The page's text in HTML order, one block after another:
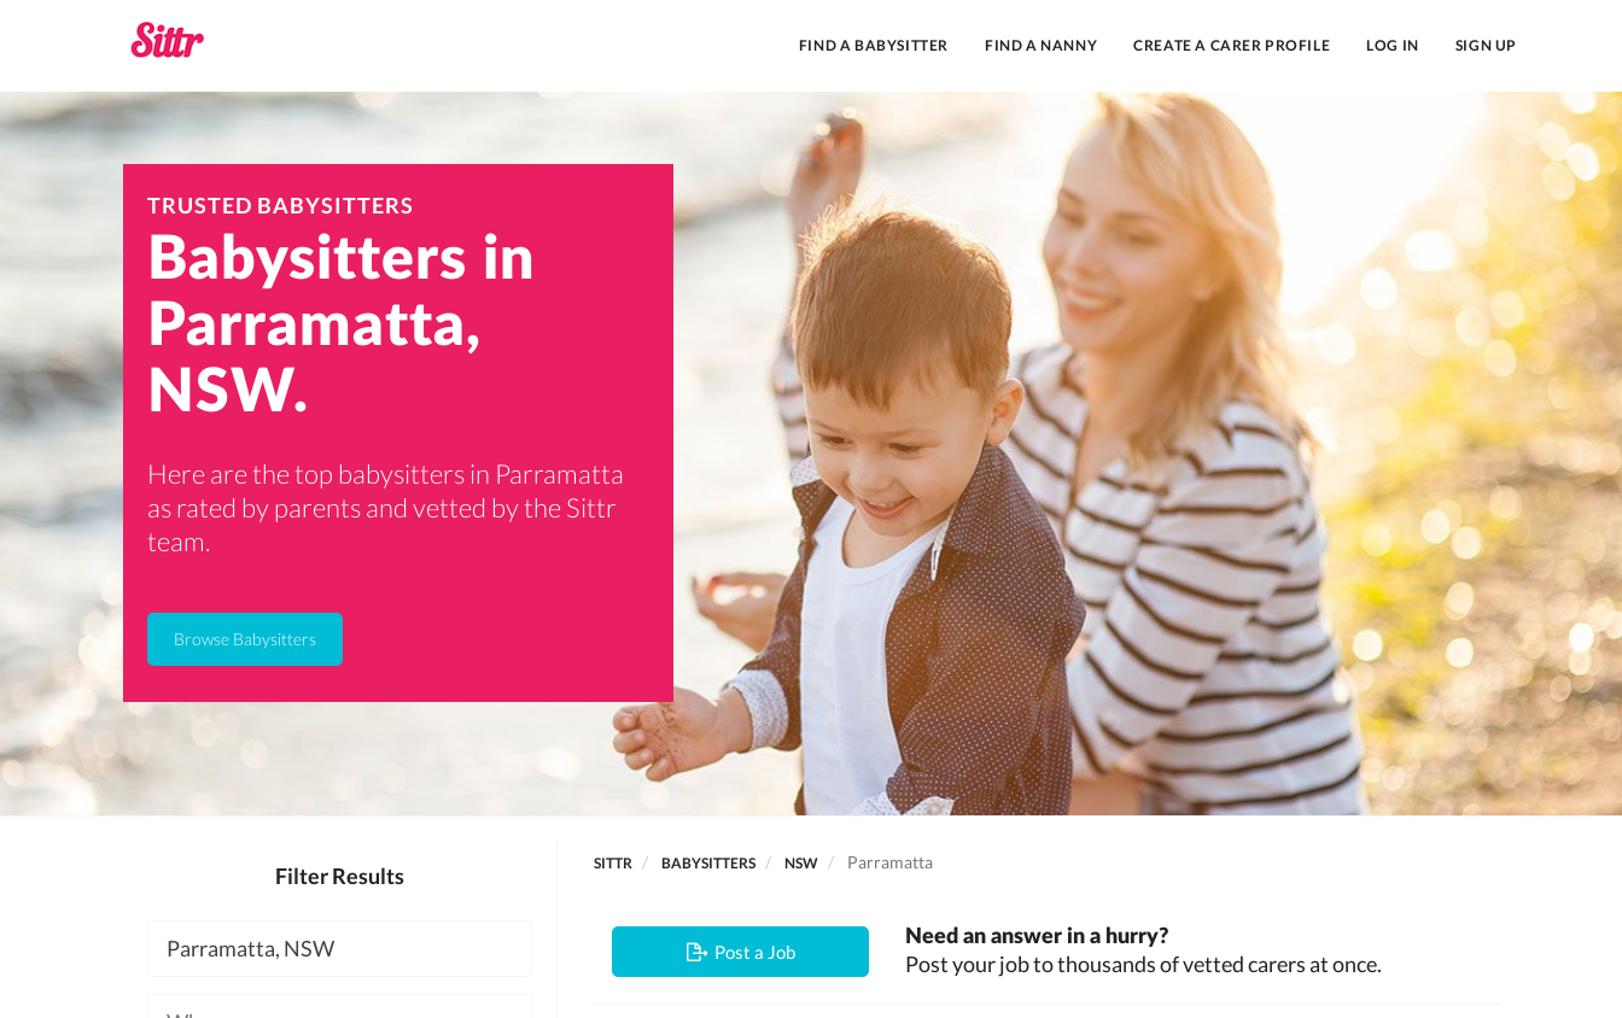
FIND A BABYSITTER FIND A NANNY CREATE A CARER PROFILE LOG IN SIGN UP
TRUSTED BABYSITTERS
Babysitters in
Parramatta,
NSW.
Here are the top babysitters in Parramatta
as rated by parents and vetted by the Sittr
team.
Browse Babysitters
Filter Results SITTR BABYSITTERS NSW Parramatta
Post a Job
Need an answer in a hurry?
Post your job to thousands of vetted carers at once.